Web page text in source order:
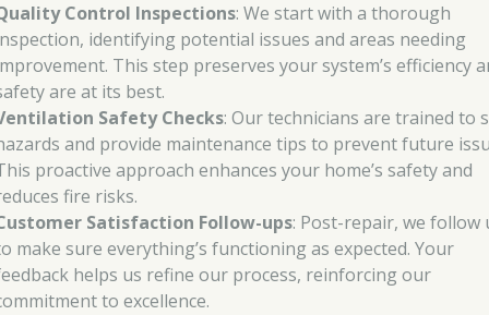
Control Inspections: We start with a thorough
identifying potential issues and areas needing
This step preserves your system’s efficiency
are at its best.
Safety Checks: Our technicians are trained to
and provide maintenance tips to prevent future
proactive approach enhances your home’s safety and
fire risks.
Satisfaction Follow-ups: Post-repair, we follow
make sure everything’s functioning as expected. Your
helps us refine our process, reinforcing our
to excellence.